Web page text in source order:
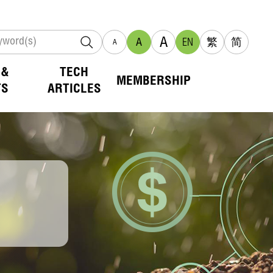
A A A EN 繁 简
TECH
ARTICLES
MEMBERSHIP